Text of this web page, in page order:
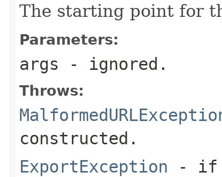
The starting point for
Parameters:
args - ignored.
Throws:
constructed.
ExportException - if